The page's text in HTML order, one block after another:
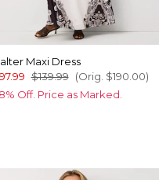
Maxi Dress
$139.99 (Orig. $190.00)
Off. Price as Marked.